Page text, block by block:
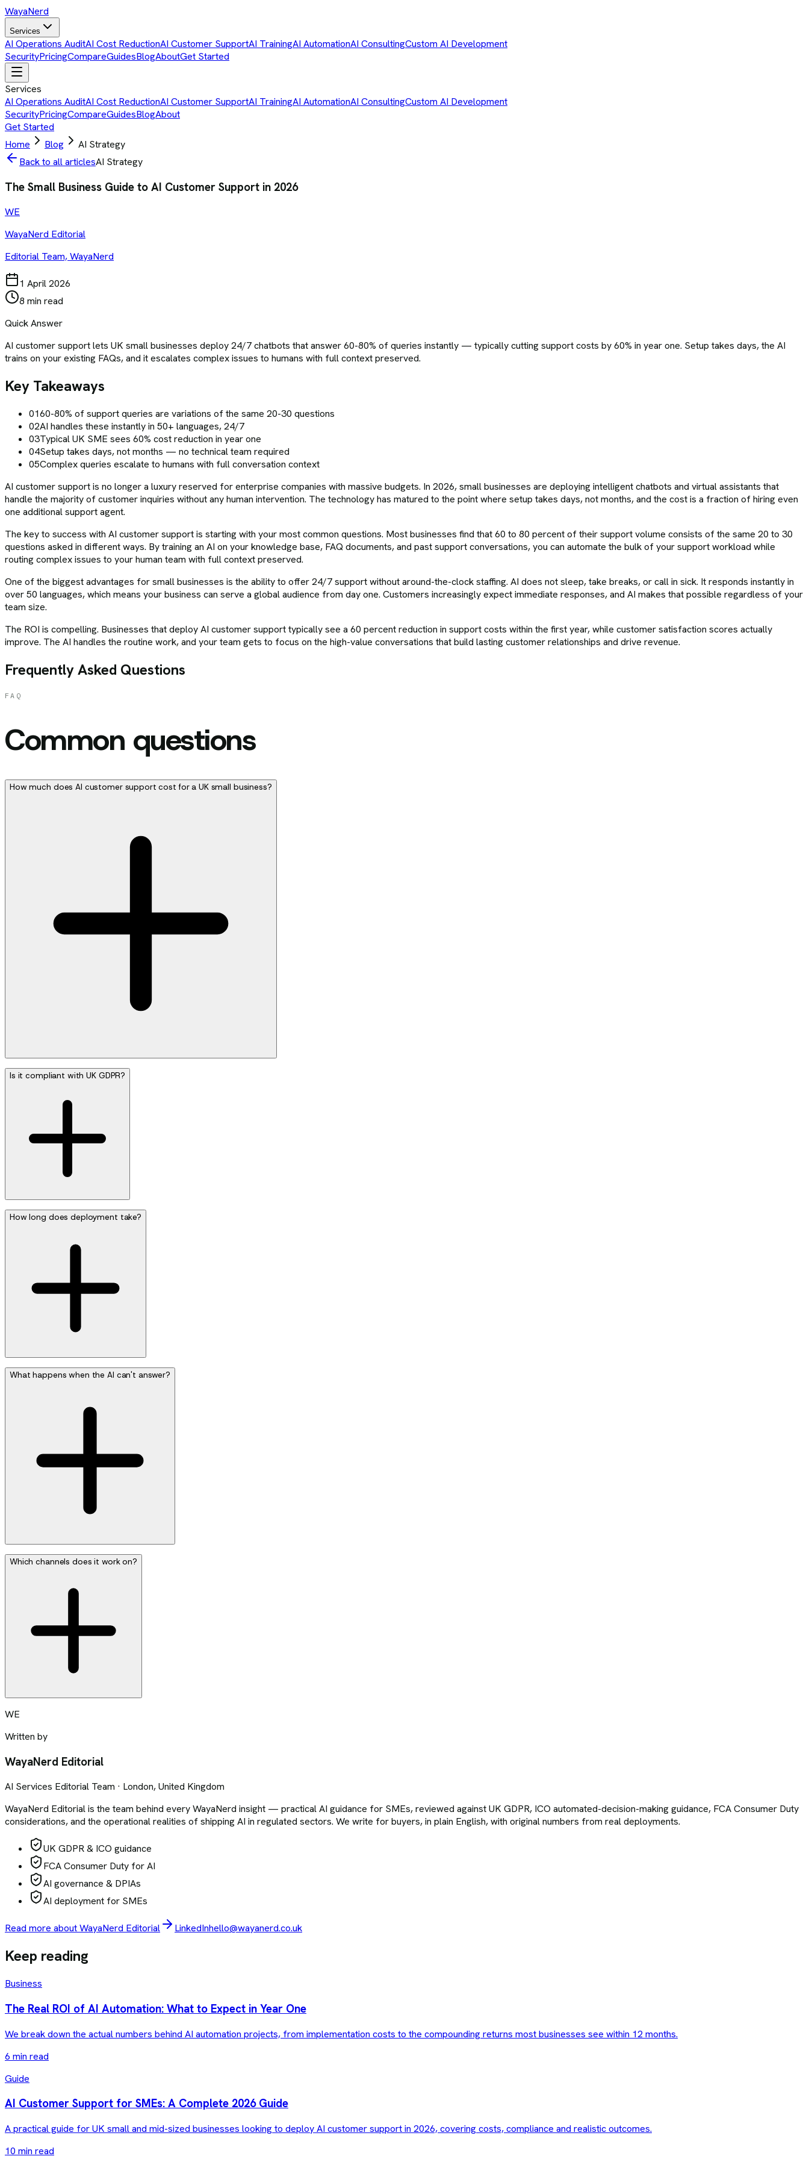
WayaNerd
Services
AI Operations AuditAI Cost ReductionAI Customer SupportAI TrainingAI AutomationAI ConsultingCustom AI Development
SecurityPricingCompareGuidesBlogAboutGet Started
Services
AI Operations AuditAI Cost ReductionAI Customer SupportAI TrainingAI AutomationAI ConsultingCustom AI Development
SecurityPricingCompareGuidesBlogAbout
Get Started
Home
Blog
AI Strategy
Back to all articlesAI Strategy
The Small Business Guide to AI Customer Support in 2026
WE
WayaNerd Editorial
Editorial Team, WayaNerd
1 April 2026
8 min read
Quick Answer
AI customer support lets UK small businesses deploy 24/7 chatbots that answer 60-80% of queries instantly — typically cutting support costs by 60% in year one. Setup takes days, the AI
trains on your existing FAQs, and it escalates complex issues to humans with full context preserved.
Key Takeaways
0160-80% of support queries are variations of the same 20-30 questions
02AI handles these instantly in 50+ languages, 24/7
03Typical UK SME sees 60% cost reduction in year one
04Setup takes days, not months — no technical team required
05Complex queries escalate to humans with full conversation context
AI customer support is no longer a luxury reserved for enterprise companies with massive budgets. In 2026, small businesses are deploying intelligent chatbots and virtual assistants that
handle the majority of customer inquiries without any human intervention. The technology has matured to the point where setup takes days, not months, and the cost is a fraction of hiring even
one additional support agent.
The key to success with AI customer support is starting with your most common questions. Most businesses find that 60 to 80 percent of their support volume consists of the same 20 to 30
questions asked in different ways. By training an AI on your knowledge base, FAQ documents, and past support conversations, you can automate the bulk of your support workload while
routing complex issues to your human team with full context preserved.
One of the biggest advantages for small businesses is the ability to offer 24/7 support without around-the-clock staffing. AI does not sleep, take breaks, or call in sick. It responds instantly in
over 50 languages, which means your business can serve a global audience from day one. Customers increasingly expect immediate responses, and AI makes that possible regardless of your
team size.
The ROI is compelling. Businesses that deploy AI customer support typically see a 60 percent reduction in support costs within the first year, while customer satisfaction scores actually
improve. The AI handles the routine work, and your team gets to focus on the high-value conversations that build lasting customer relationships and drive revenue.
Frequently Asked Questions
FAQ
Common questions
How much does AI customer support cost for a UK small business?
Is it compliant with UK GDPR?
How long does deployment take?
What happens when the AI can't answer?
Which channels does it work on?
WE
Written by
WayaNerd Editorial
AI Services Editorial Team · London, United Kingdom
WayaNerd Editorial is the team behind every WayaNerd insight — practical AI guidance for SMEs, reviewed against UK GDPR, ICO automated-decision-making guidance, FCA Consumer Duty
considerations, and the operational realities of shipping AI in regulated sectors. We write for buyers, in plain English, with original numbers from real deployments.
UK GDPR & ICO guidance
FCA Consumer Duty for AI
AI governance & DPIAs
AI deployment for SMEs
Read more about WayaNerd Editorial LinkedInhello@wayanerd.co.uk
Keep reading
Business
The Real ROI of AI Automation: What to Expect in Year One
We break down the actual numbers behind AI automation projects, from implementation costs to the compounding returns most businesses see within 12 months.
6 min read
Guide
AI Customer Support for SMEs: A Complete 2026 Guide
A practical guide for UK small and mid-sized businesses looking to deploy AI customer support in 2026, covering costs, compliance and realistic outcomes.
10 min read